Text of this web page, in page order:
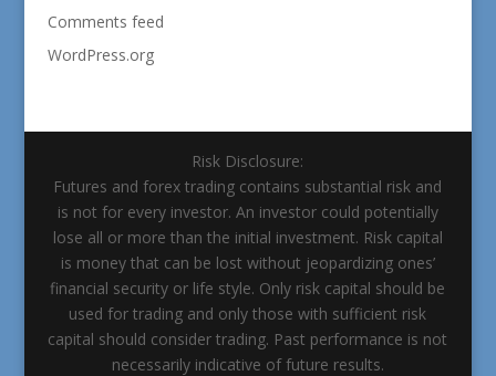
Comments feed
WordPress.org
Risk Disclosure:
Futures and forex trading contains substantial risk and
is not for every investor. An investor could potentially
lose all or more than the initial investment. Risk capital
is money that can be lost without jeopardizing ones’
financial security or life style. Only risk capital should be
used for trading and only those with sufficient risk
capital should consider trading. Past performance is not
necessarily indicative of future results.